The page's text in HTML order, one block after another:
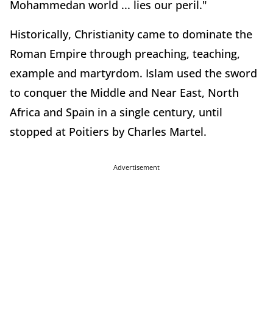
Mohammedan world ... lies our peril."
Historically, Christianity came to dominate the
Roman Empire through preaching, teaching,
example and martyrdom. Islam used the sword
to conquer the Middle and Near East, North
Africa and Spain in a single century, until
stopped at Poitiers by Charles Martel.
Advertisement